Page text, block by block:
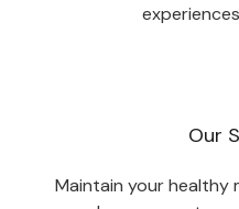
Our
Maintain your healthy